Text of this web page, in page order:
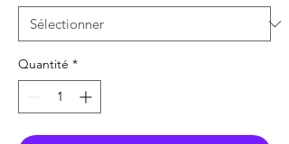
Quantité *